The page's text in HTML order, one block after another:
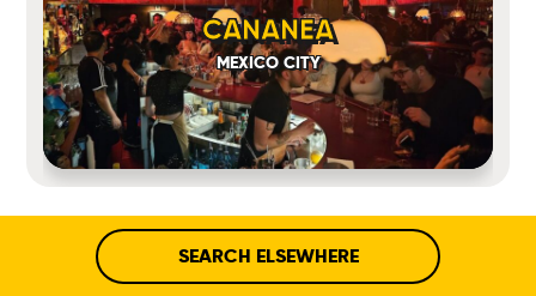
CANANEA
MEXICO CITY
SEARCH ELSEWHERE